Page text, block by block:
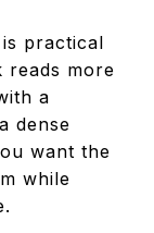
practical
reads more
a
dense
want the
while